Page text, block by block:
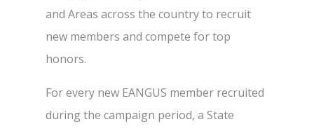
and Areas across the country to recruit
new members and compete for top
honors.
For every new EANGUS member recruited
during the campaign period, a State